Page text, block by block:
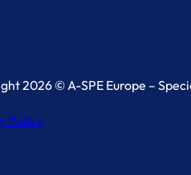
2026 © A-SPE Europe –
Policy